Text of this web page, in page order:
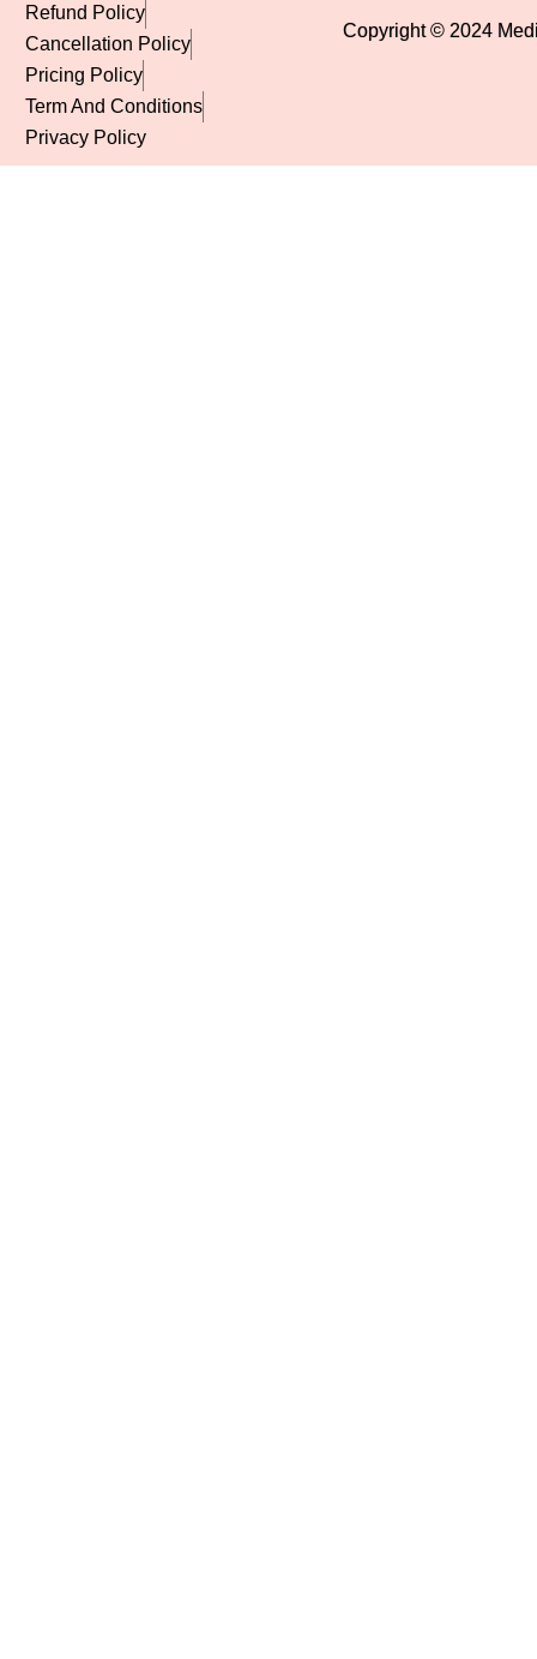
Refund Policy
Cancellation Policy
Pricing Policy
Term And Conditions
Privacy Policy
Copyright © 2024